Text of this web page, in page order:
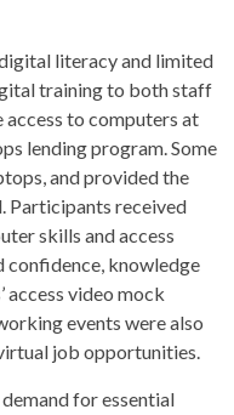
literacy and limited
training to both staff
access to computers at
lending program. Some
and provided the
Participants received
skills and access
knowledge
access video mock
events were also
job opportunities.
for essential